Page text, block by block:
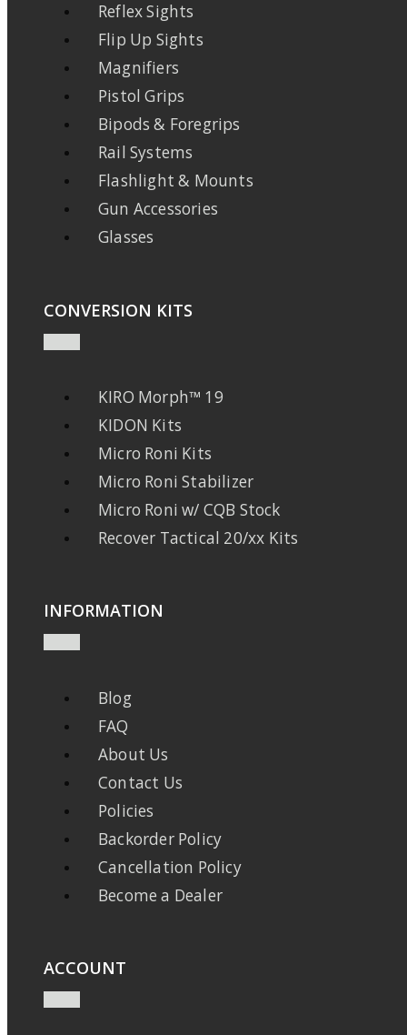
Reflex Sights
Flip Up Sights
Magnifiers
Pistol Grips
Bipods & Foregrips
Rail Systems
Flashlight & Mounts
Gun Accessories
Glasses
CONVERSION KITS
KIRO Morph™ 19
KIDON Kits
Micro Roni Kits
Micro Roni Stabilizer
Micro Roni w/ CQB Stock
Recover Tactical 20/xx Kits
INFORMATION
Blog
FAQ
About Us
Contact Us
Policies
Backorder Policy
Cancellation Policy
Become a Dealer
ACCOUNT